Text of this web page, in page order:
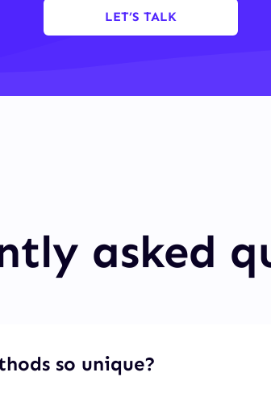
LET’S TALK
asked
so unique?